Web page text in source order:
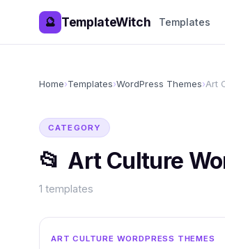
🔮 TemplateWitch Templates
Home›Templates›WordPress Themes›Art
CATEGORY
📂 Art Culture
1 templates
ART CULTURE WORDPRESS THEMES